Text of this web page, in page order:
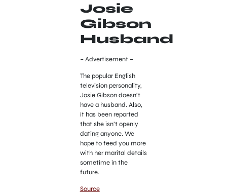
Josie
Gibson
Husband
– Advertisement –
The popular English
television personality,
Josie Gibson doesn’t
have a husband. Also,
it has been reported
that she isn’t openly
dating anyone. We
hope to feed you more
with her marital details
sometime in the
future.
Source